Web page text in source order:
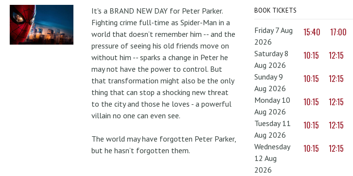
It's a BRAND NEW DAY for Peter Parker.
Fighting crime full-time as Spider-Man in a
world that doesn’t remember him -- and the
pressure of seeing his old friends move on
without him -- sparks a change in Peter he
may not have the power to control. But
that transformation might also be the only
thing that can stop a shocking new threat
to the city and those he loves - a powerful
villain no one can even see.
The world may have forgotten Peter Parker,
but he hasn’t forgotten them.
BOOK TICKETS
Friday 7 Aug
2026
15:40 17:00
Saturday 8
Aug 2026
10:15 12:15
Sunday 9
Aug 2026
10:15 12:15
Monday 10
Aug 2026
10:15 12:15
Tuesday 11
Aug 2026
10:15 12:15
Wednesday
12 Aug
2026
10:15 12:15